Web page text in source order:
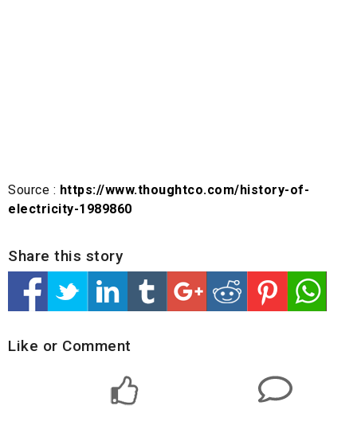
Source : https://www.thoughtco.com/history-of-
electricity-1989860
Share this story
Like or Comment